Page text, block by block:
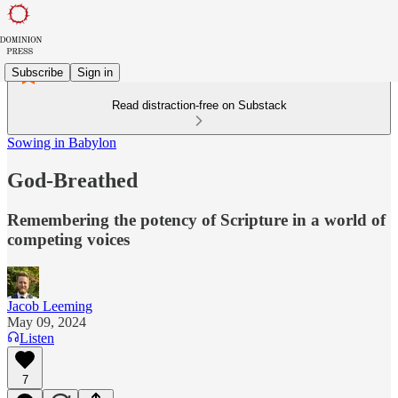
Subscribe Sign in
Read distraction-free on Substack
Sowing in Babylon
God-Breathed
Remembering the potency of Scripture in a world of
competing voices
Jacob Leeming
May 09, 2024
Listen
7